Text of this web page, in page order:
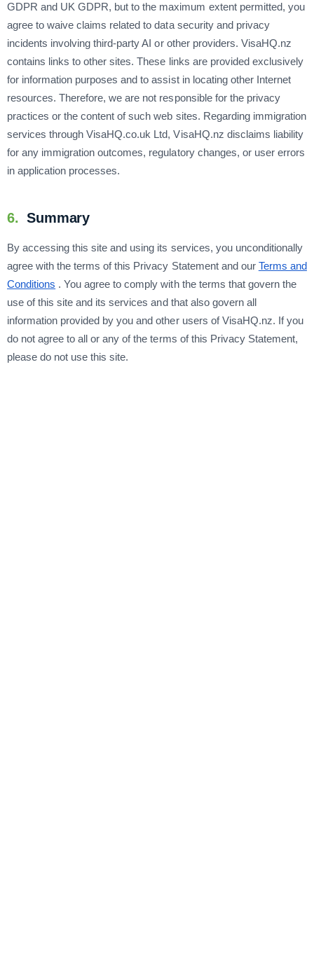
GDPR and UK GDPR, but to the maximum extent permitted, you
agree to waive claims related to data security and privacy
incidents involving third-party AI or other providers. VisaHQ.nz
contains links to other sites. These links are provided exclusively
for information purposes and to assist in locating other Internet
resources. Therefore, we are not responsible for the privacy
practices or the content of such web sites. Regarding immigration
services through VisaHQ.co.uk Ltd, VisaHQ.nz disclaims liability
for any immigration outcomes, regulatory changes, or user errors
in application processes.
6. Summary
By accessing this site and using its services, you unconditionally
agree with the terms of this Privacy Statement and our Terms and
Conditions . You agree to comply with the terms that govern the
use of this site and its services and that also govern all
information provided by you and other users of VisaHQ.nz. If you
do not agree to all or any of the terms of this Privacy Statement,
please do not use this site.